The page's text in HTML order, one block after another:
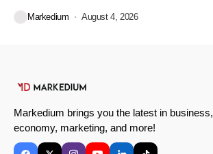
Markedium August 4, 2026
Markedium brings you the latest in business,
economy, marketing, and more!